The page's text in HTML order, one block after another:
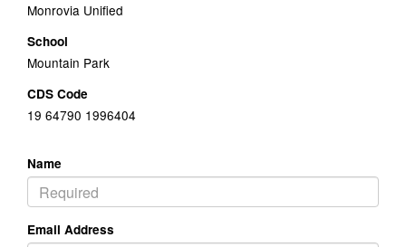
Monrovia Unified
School
Mountain Park
CDS Code
19 64790 1996404
Name
Email Address